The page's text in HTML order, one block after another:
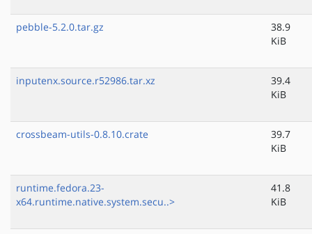
pebble-5.2.0.tar.gz
38.9
KiB
inputenx.source.r52986.tar.xz
39.4
KiB
crossbeam-utils-0.8.10.crate
39.7
KiB
runtime.fedora.23-
x64.runtime.native.system.secu..>
41.8
KiB